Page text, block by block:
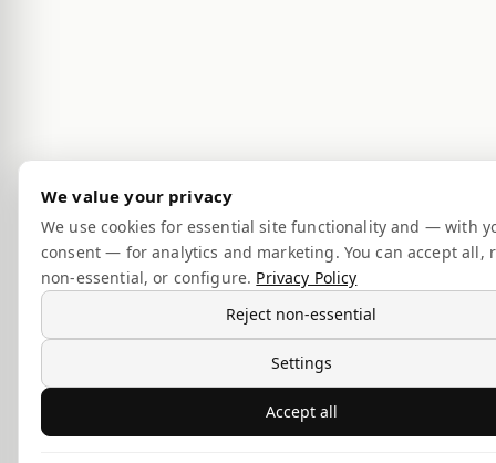
We value your privacy
We use cookies for essential site functionality and — with
consent — for analytics and marketing. You can accept all,
non-essential, or configure. Privacy Policy
Reject non-essential
Settings
Accept all